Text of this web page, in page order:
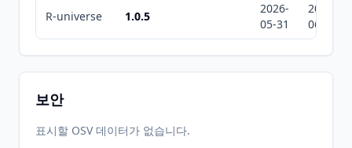
R-universe 1.0.5
2026-
05-31
2026-
06-14
보안
표시할 OSV 데이터가 없습니다.